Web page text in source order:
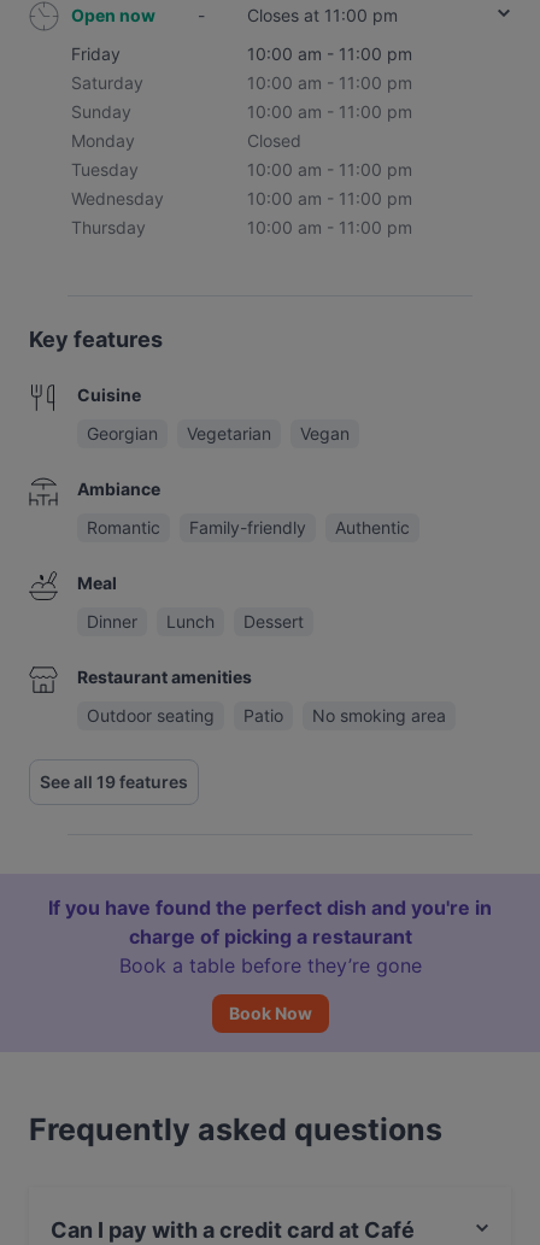
Open now -
Closes at 11:00 pm
Friday
10:00 am - 11:00 pm
Saturday
10:00 am - 11:00 pm
Sunday
10:00 am - 11:00 pm
Monday
Closed
Tuesday
10:00 am - 11:00 pm
Wednesday
10:00 am - 11:00 pm
Thursday
10:00 am - 11:00 pm
Key features
Cuisine
Georgian
Vegetarian Vegan
Ambiance
Romantic
Family-friendly Authentic
Meal
Dinner
Lunch Dessert
Restaurant amenities
Outdoor seating
Patio No smoking area
See all 19 features
If you have found the perfect dish and you're in
charge of picking a restaurant
Book a table before they’re gone
Book Now
Frequently asked questions
Can I pay with a credit card at Café